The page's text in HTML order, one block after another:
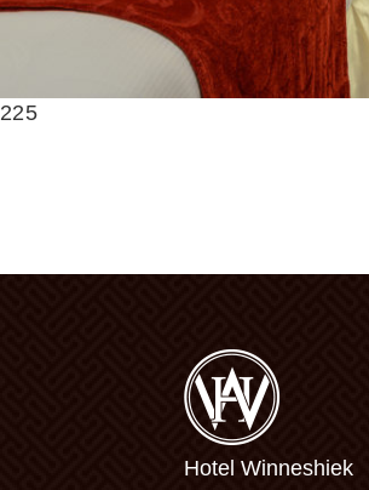
225
Hotel Winneshiek